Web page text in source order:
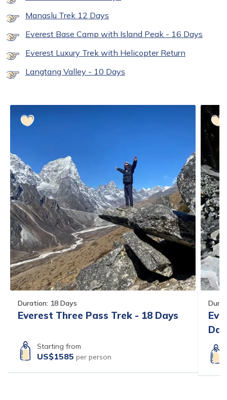
Manaslu Trek 12 Days
Everest Base Camp with Island Peak - 16 Days
Everest Luxury Trek with Helicopter Return
Langtang Valley - 10 Days
Duration: 18 Days
Everest Three Pass Trek - 18 Days
Starting from
US$1585 per person